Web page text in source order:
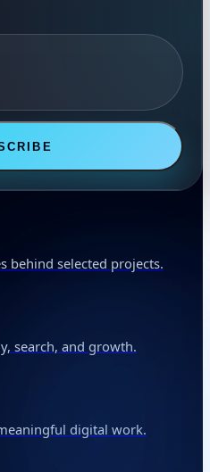
behind selected projects.
search, and growth.
digital work.